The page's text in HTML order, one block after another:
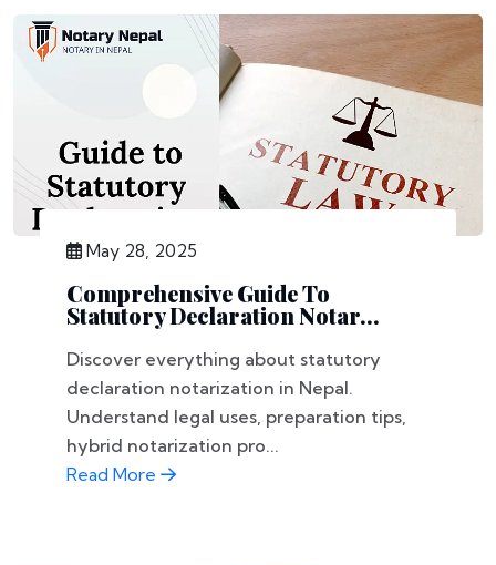
May 28, 2025
Comprehensive Guide To
Statutory Declaration Notar...
Discover everything about statutory
declaration notarization in Nepal.
Understand legal uses, preparation tips,
hybrid notarization pro...
Read More